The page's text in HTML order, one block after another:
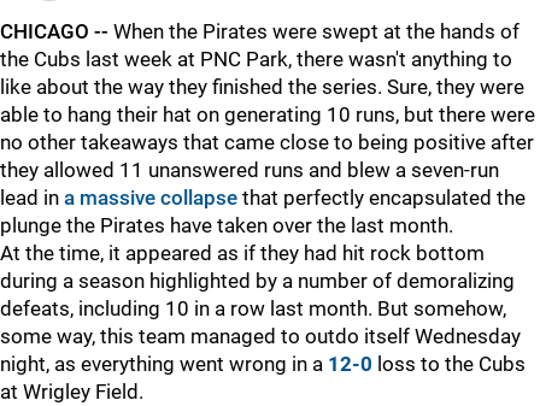
CHICAGO -- When the Pirates were swept at the hands of
the Cubs last week at PNC Park, there wasn't anything to
like about the way they finished the series. Sure, they were
able to hang their hat on generating 10 runs, but there were
no other takeaways that came close to being positive after
they allowed 11 unanswered runs and blew a seven-run
lead in a massive collapse that perfectly encapsulated the
plunge the Pirates have taken over the last month.
At the time, it appeared as if they had hit rock bottom
during a season highlighted by a number of demoralizing
defeats, including 10 in a row last month. But somehow,
some way, this team managed to outdo itself Wednesday
night, as everything went wrong in a 12-0 loss to the Cubs
at Wrigley Field.